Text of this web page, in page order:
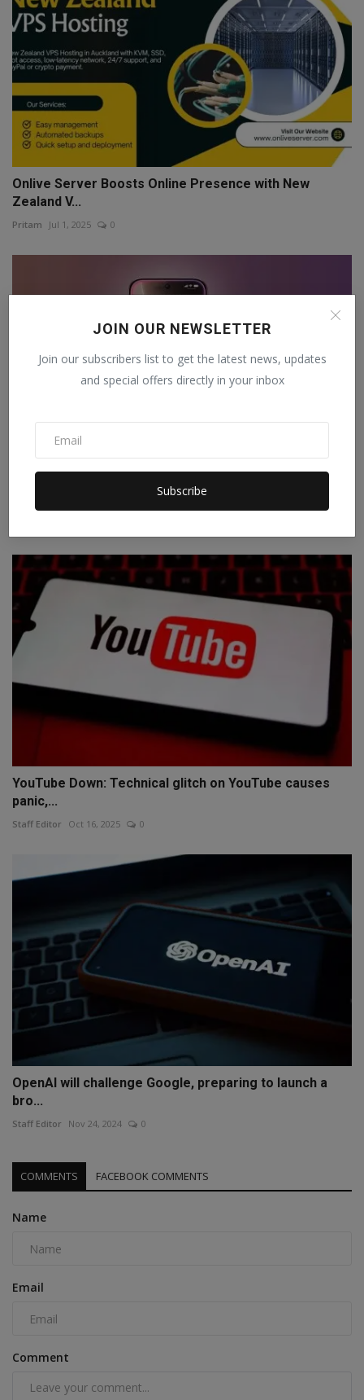
JOIN OUR NEWSLETTER
Join our subscribers list to get the latest news, updates
and special offers directly in your inbox
Subscribe
Onlive Server Boosts Online Presence with New
Zealand V...
Pritam Jul 1, 2025 0
iPhone 18 Pro will come with a special night camera, a
YouTube Down: Technical glitch on YouTube causes
panic,...
Staff Editor Oct 16, 2025 0
OpenAI will challenge Google, preparing to launch a
bro...
Staff Editor Nov 24, 2024 0
COMMENTS FACEBOOK COMMENTS
Name
Email
Comment